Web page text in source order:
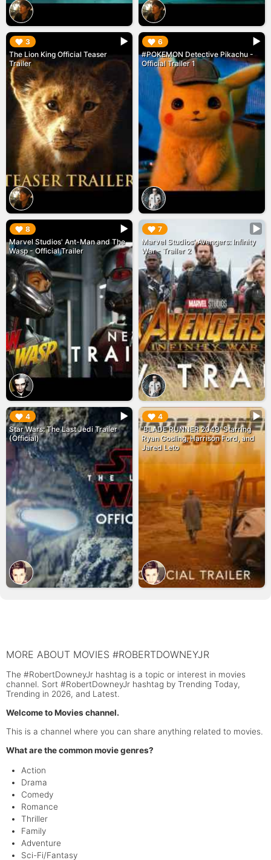
3
The Lion King Official Teaser
Trailer
▶︎ 6
#POKEMON Detective Pikachu -
Official Trailer 1
▶︎
8
Marvel Studios' Ant-Man and The
Wasp - Official Trailer
▶︎ 7
Marvel Studios' Avengers: Infinity
War - Trailer 2
▶︎
4
Star Wars: The Last Jedi Trailer
(Official)
▶︎ 4
'BLADE RUNNER 2049' Starring
Ryan Gosling, Harrison Ford, and
Jared Leto
▶︎
MORE ABOUT MOVIES #ROBERTDOWNEYJR
The #RobertDowneyJr hashtag is a topic or interest in movies
channel. Sort #RobertDowneyJr hashtag by Trending Today,
Trending in 2026, and Latest.
Welcome to Movies channel.
This is a channel where you can share anything related to movies.
What are the common movie genres?
Action
Drama
Comedy
Romance
Thriller
Family
Adventure
Sci-Fi/Fantasy